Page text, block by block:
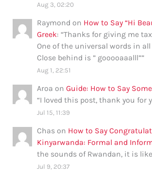
Aug 3, 02:20
Raymond on How to Say “Hi
Greek: “Thanks for giving me
One of the universal words in
Close behind is ” gooooaaalll””
Aug 1, 22:51
Aroa onGuide: How to Say
“I loved this post, thank you for
Jul 15, 11:39
Chas on How to Say
Kinyarwanda: Formal and
the sounds of Rwandan, it is
Jul 9, 20:37